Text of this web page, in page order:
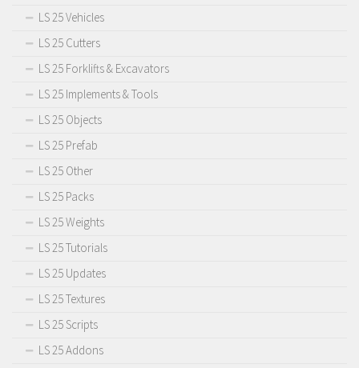
LS 25 Vehicles
LS 25 Cutters
LS 25 Forklifts & Excavators
LS 25 Implements & Tools
LS 25 Objects
LS 25 Prefab
LS 25 Other
LS 25 Packs
LS 25 Weights
LS 25 Tutorials
LS 25 Updates
LS 25 Textures
LS 25 Scripts
LS 25 Addons